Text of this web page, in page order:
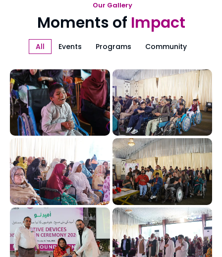
Our Gallery
Moments of Impact
All Events Programs Community